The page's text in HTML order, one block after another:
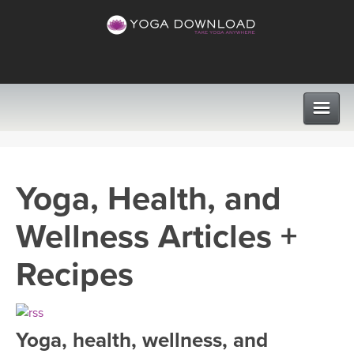
VIEW ALL CLASSES
SEARCH BY GOAL/FOCUS
PROGRAMS
LEARN TO TEACH
INSTRUCTORS
Yoga, Health, and
Wellness Articles +
Recipes
Yoga, health, wellness, and